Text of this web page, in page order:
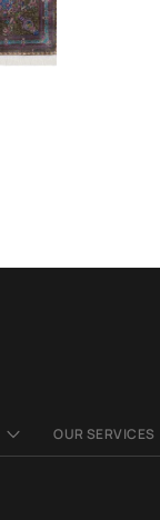
OUR SERVICES